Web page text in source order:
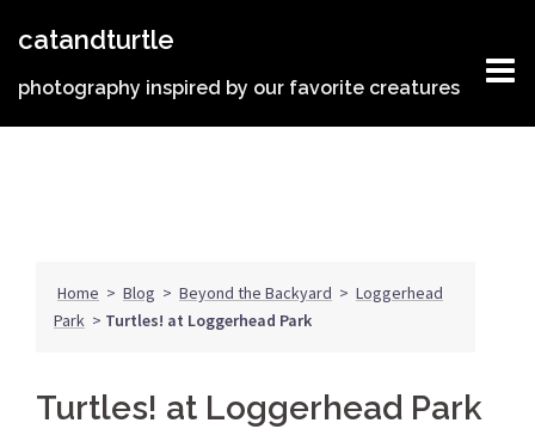
catandturtle
photography inspired by our favorite creatures
Home > Blog > Beyond the Backyard > Loggerhead
Park > Turtles! at Loggerhead Park
Turtles! at Loggerhead Park